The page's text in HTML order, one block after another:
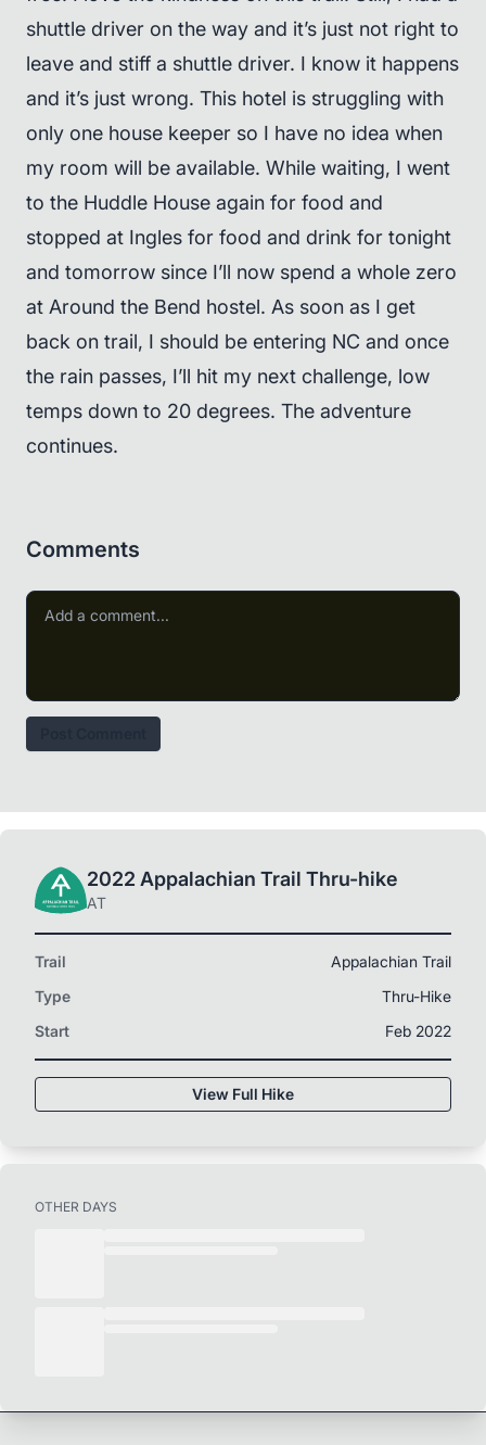
shuttle driver on the way and it’s just not right to
leave and stiff a shuttle driver. I know it happens
and it’s just wrong. This hotel is struggling with
only one house keeper so I have no idea when
my room will be available. While waiting, I went
to the Huddle House again for food and
stopped at Ingles for food and drink for tonight
and tomorrow since I’ll now spend a whole zero
at Around the Bend hostel. As soon as I get
back on trail, I should be entering NC and once
the rain passes, I’ll hit my next challenge, low
temps down to 20 degrees. The adventure
continues.
Comments
2022 Appalachian Trail Thru-hike
AT
Trail
Appalachian Trail
Type
Thru-Hike
Start
Feb 2022
View Full Hike
OTHER DAYS